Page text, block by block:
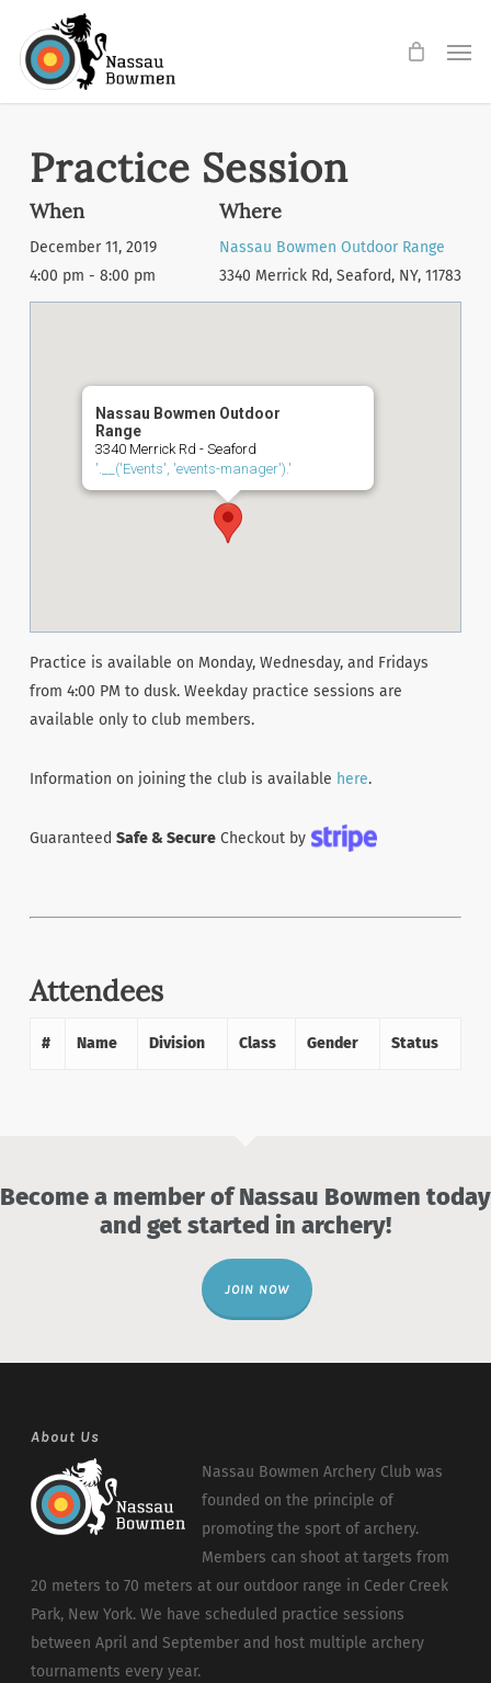
main
Practice Session
When
December 11, 2019
4:00 pm - 8:00 pm
Where
Nassau Bowmen Outdoor Range
3340 Merrick Rd, Seaford, NY, 11783
Nassau Bowmen Outdoor
Range
3340 Merrick Rd - Seaford
'.__('Events', 'events-manager').'
Practice is available on Monday, Wednesday, and Fridays
from 4:00 PM to dusk. Weekday practice sessions are
available only to club members.
Information on joining the club is available here.
Guaranteed Safe & SecureCheckout by
Attendees
# Name Division Class Gender Status
Become a member of Nassau Bowmen today
and get started in archery!
JOIN NOW
About Us
Nassau Bowmen Archery Club was
founded on the principle of
promoting the sport of archery.
Members can shoot at targets from
20 meters to 70 meters at our outdoor range in Ceder Creek
Park, New York. We have scheduled practice sessions
between April and September and host multiple archery
tournaments every year.